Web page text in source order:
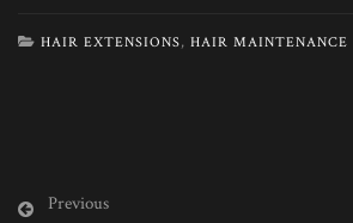
HAIR EXTENSIONS, HAIR MAINTENANCE
Previous